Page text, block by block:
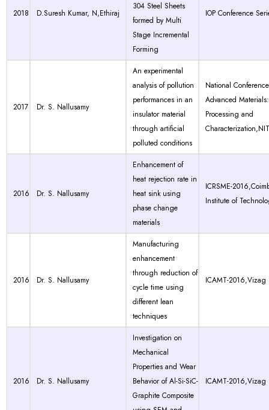
2018 D.Suresh Kumar, N,Ethiraj
304 Steel Sheets
formed by Multi
Stage Incremental
Forming
IOP Conference
2017 Dr. S. Nallusamy
An experimental
analysis of pollution
performances in an
insulator material
through artificial
polluted conditions
National
Advanced Materials:
Processing and
2016 Dr. S. Nallusamy
Enhancement of
heat rejection rate in
heat sink using
phase change
materials
ICRSME-
Institute of
2016 Dr. S. Nallusamy
Manufacturing
enhancement
through reduction of
cycle time using
different lean
techniques
ICAMT-2016,Vizag
2016 Dr. S. Nallusamy
Investigation on
Mechanical
Properties and Wear
Behavior of Al-Si-SiC-
Graphite Composite
ICAMT-2016,Vizag